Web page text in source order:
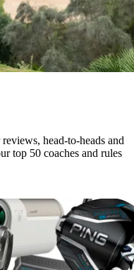
head-to-heads and
top 50 coaches and rules